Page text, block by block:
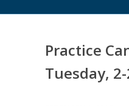
Practice
Tuesday,